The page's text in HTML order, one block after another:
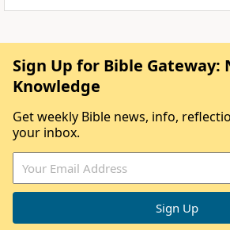
Sign Up for Bible Gateway:
Knowledge
Get weekly Bible news, info,
your inbox.